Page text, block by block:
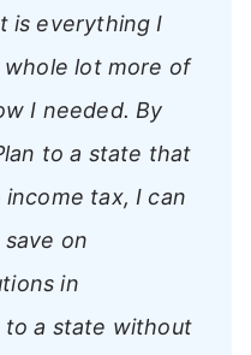
is everything I
whole lot more of
I needed. By
to a state that
tax, I can
on
in
a state without